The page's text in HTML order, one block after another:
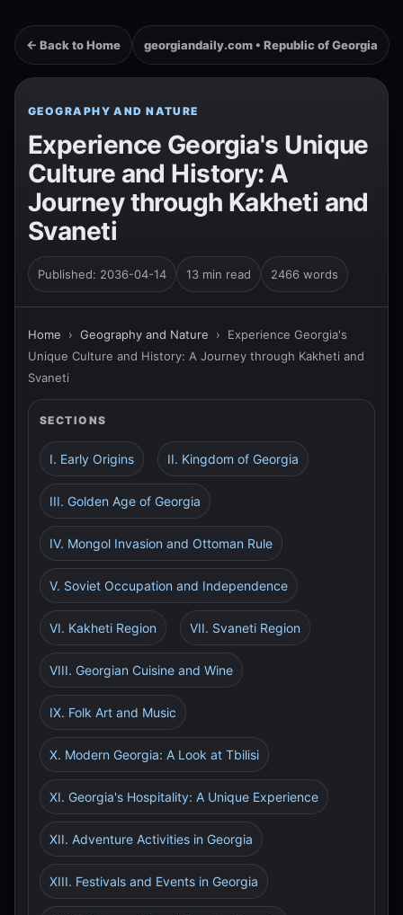
← Back to Home georgiandaily.com • Republic of Georgia
GEOGRAPHY AND NATURE
Experience Georgia's Unique
Culture and History: A
Journey through Kakheti and
Svaneti
Published: 2036-04-14 13 min read 2466 words
Home › Geography and Nature › Experience Georgia's
Unique Culture and History: A Journey through Kakheti and
Svaneti
SECTIONS
I. Early Origins II. Kingdom of Georgia
III. Golden Age of Georgia
IV. Mongol Invasion and Ottoman Rule
V. Soviet Occupation and Independence
VI. Kakheti Region VII. Svaneti Region
VIII. Georgian Cuisine and Wine
IX. Folk Art and Music
X. Modern Georgia: A Look at Tbilisi
XI. Georgia's Hospitality: A Unique Experience
XII. Adventure Activities in Georgia
XIII. Festivals and Events in Georgia